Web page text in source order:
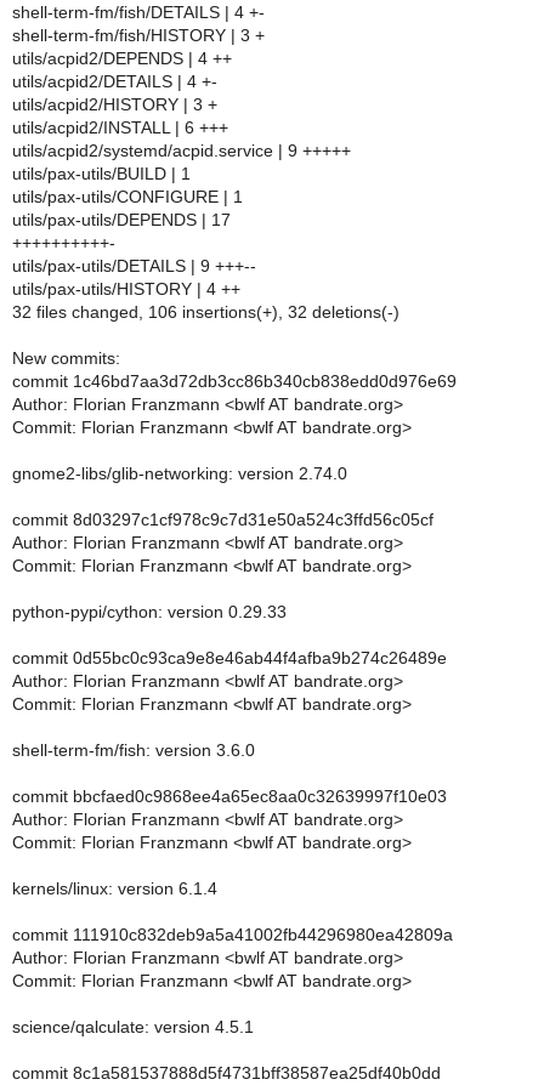
shell-term-fm/fish/DETAILS | 4 +-
shell-term-fm/fish/HISTORY | 3 +
utils/acpid2/DEPENDS | 4 ++
utils/acpid2/DETAILS | 4 +-
utils/acpid2/HISTORY | 3 +
utils/acpid2/INSTALL | 6 +++
utils/acpid2/systemd/acpid.service | 9 +++++
utils/pax-utils/BUILD | 1
utils/pax-utils/CONFIGURE | 1
utils/pax-utils/DEPENDS | 17
++++++++++-
utils/pax-utils/DETAILS | 9 +++--
utils/pax-utils/HISTORY | 4 ++
32 files changed, 106 insertions(+), 32 deletions(-)
New commits:
commit 1c46bd7aa3d72db3cc86b340cb838edd0d976e69
Author: Florian Franzmann <bwlf AT bandrate.org>
Commit: Florian Franzmann <bwlf AT bandrate.org>
gnome2-libs/glib-networking: version 2.74.0
commit 8d03297c1cf978c9c7d31e50a524c3ffd56c05cf
Author: Florian Franzmann <bwlf AT bandrate.org>
Commit: Florian Franzmann <bwlf AT bandrate.org>
python-pypi/cython: version 0.29.33
commit 0d55bc0c93ca9e8e46ab44f4afba9b274c26489e
Author: Florian Franzmann <bwlf AT bandrate.org>
Commit: Florian Franzmann <bwlf AT bandrate.org>
shell-term-fm/fish: version 3.6.0
commit bbcfaed0c9868ee4a65ec8aa0c32639997f10e03
Author: Florian Franzmann <bwlf AT bandrate.org>
Commit: Florian Franzmann <bwlf AT bandrate.org>
kernels/linux: version 6.1.4
commit 111910c832deb9a5a41002fb44296980ea42809a
Author: Florian Franzmann <bwlf AT bandrate.org>
Commit: Florian Franzmann <bwlf AT bandrate.org>
science/qalculate: version 4.5.1
commit 8c1a581537888d5f4731bff38587ea25df40b0dd